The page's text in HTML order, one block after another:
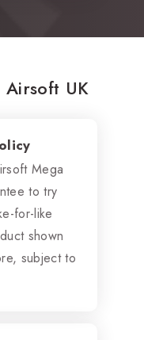
UK
Mega
to try
for-like
shown
subject to